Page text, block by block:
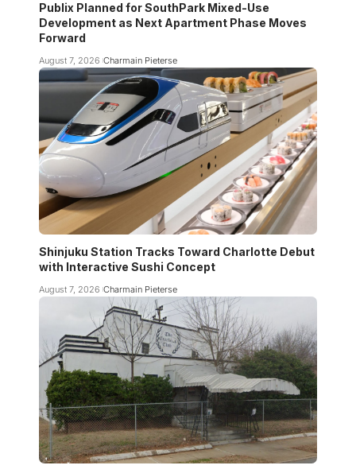
Publix Planned for SouthPark Mixed-Use
Development as Next Apartment Phase Moves
Forward
August 7, 2026 Charmain Pieterse
Shinjuku Station Tracks Toward Charlotte Debut
with Interactive Sushi Concept
August 7, 2026 Charmain Pieterse